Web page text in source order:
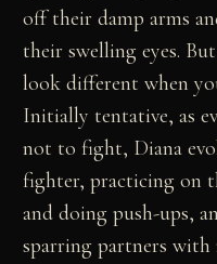
off their damp arms
their swelling eyes.
look different when
Initially tentative, as
not to fight, Diana
fighter, practicing on
and doing push-ups,
sparring partners with